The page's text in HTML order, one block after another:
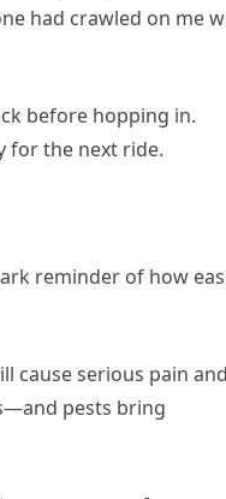
had crawled on me
before hopping in.
for the next ride.
reminder of how
cause serious pain
pests bring